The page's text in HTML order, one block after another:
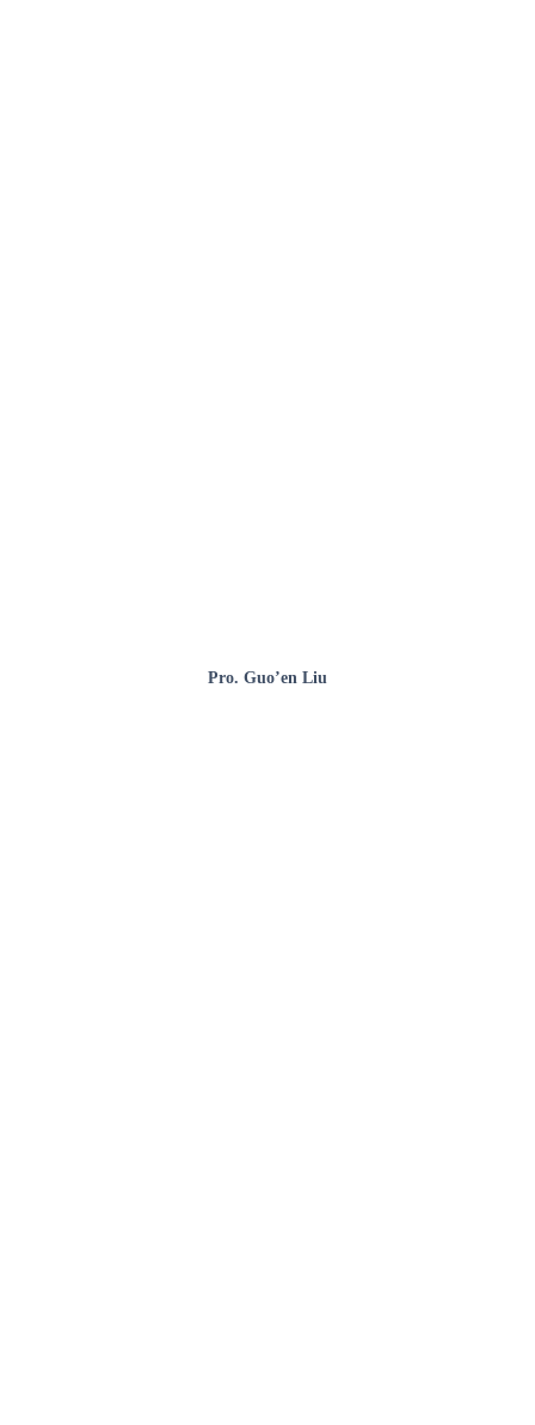
Pro. Guo’en Liu